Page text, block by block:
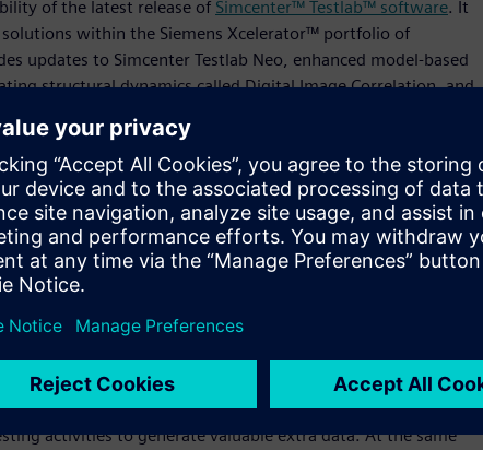
of the latest release of Simcenter™ Testlab™ software. It
within the Siemens Xcelerator™ portfolio of
updates to Simcenter Testlab Neo, enhanced model-based
structural dynamics called Digital Image Correlation, and
(NVH) during the design process. Test and simulation
this latest release for multi-disciplinary test-based
and simulation teams new capabilities to innovate smart
but also bring new demands and requirements, including
than ever before. Test teams are now working closely
of prototypes available calls for the use of digital twins in
an ever present need to obtain the most information
and generated by simulation.
that can increase productivity when collecting and
simulation results is minimized, and validated simulation
activities to generate valuable extra data. At the same